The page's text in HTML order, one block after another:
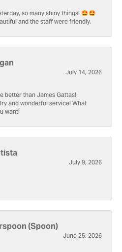
so many shiny things! 🤩🤩
and the staff were friendly.
July 14, 2026
better than James Gattas!
and wonderful service! What
want!
July 9, 2026
(Spoon)
June 25, 2026